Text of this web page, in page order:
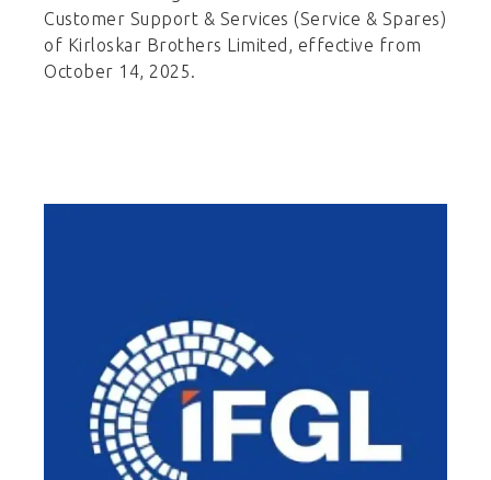
Customer Support & Services (Service & Spares)
of Kirloskar Brothers Limited, effective from
October 14, 2025.